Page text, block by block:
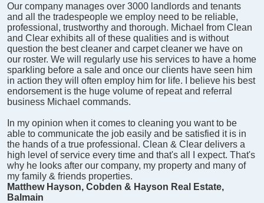
Our company manages over 3000 landlords and tenants
and all the tradespeople we employ need to be reliable,
professional, trustworthy and thorough. Michael from Clean
and Clear exhibits all of these qualities and is without
question the best cleaner and carpet cleaner we have on
our roster. We will regularly use his services to have a home
sparkling before a sale and once our clients have seen him
in action they will often employ him for life. I believe his best
endorsement is the huge volume of repeat and referral
business Michael commands.
In my opinion when it comes to cleaning you want to be
able to communicate the job easily and be satisfied it is in
the hands of a true professional. Clean & Clear delivers a
high level of service every time and that's all I expect. That's
why he looks after our company, my property and many of
my family & friends properties.
Matthew Hayson, Cobden & Hayson Real Estate,
Balmain